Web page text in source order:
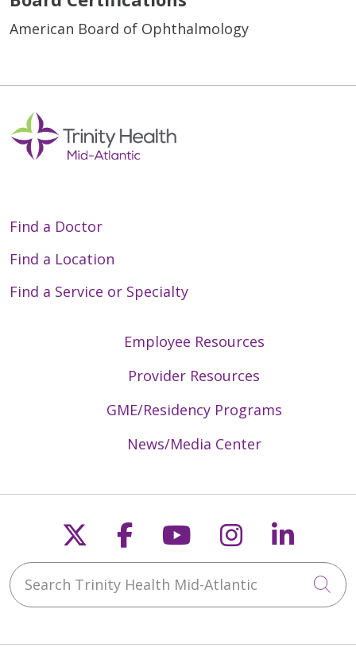
American Board of Ophthalmology
Find a Doctor
Find a Location
Find a Service or Specialty
Employee Resources
Provider Resources
GME/Residency Programs
News/Media Center
Follow us on X
Follow us on
Follow us on
Follow us
Search Trinity Health Mid-Atlantic